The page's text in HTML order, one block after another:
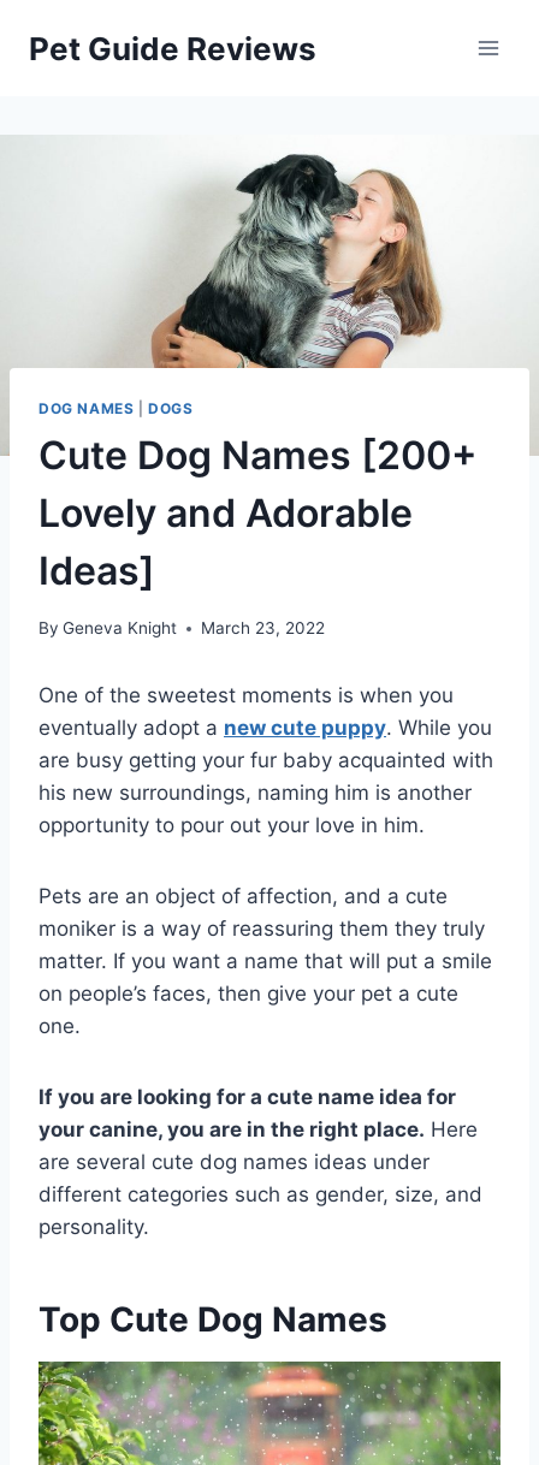
Pet Guide Reviews
DOG NAMES |DOGS
Cute Dog Names [200+
Lovely and Adorable
Ideas]
By Geneva Knight March 23, 2022
One of the sweetest moments is when you
eventually adopt a new cute puppy. While you
are busy getting your fur baby acquainted with
his new surroundings, naming him is another
opportunity to pour out your love in him.
Pets are an object of affection, and a cute
moniker is a way of reassuring them they truly
matter. If you want a name that will put a smile
on people’s faces, then give your pet a cute
one.
If you are looking for a cute name idea for
your canine, you are in the right place. Here
are several cute dog names ideas under
different categories such as gender, size, and
personality.
Top Cute Dog Names